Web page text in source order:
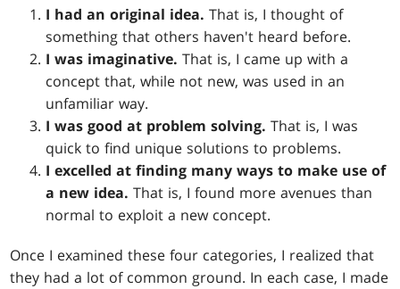
I had an original idea. That is, I thought of
something that others haven't heard before.
I was imaginative. That is, I came up with a
concept that, while not new, was used in an
unfamiliar way.
I was good at problem solving. That is, I was
quick to find unique solutions to problems.
I excelled at finding many ways to make use of
a new idea. That is, I found more avenues than
normal to exploit a new concept.
Once I examined these four categories, I realized that
they had a lot of common ground. In each case, I made